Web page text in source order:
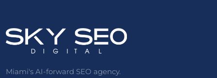
Miami's AI-forward SEO agency.